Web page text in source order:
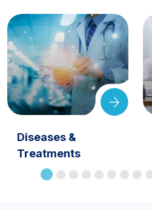
Diseases &
Treatments